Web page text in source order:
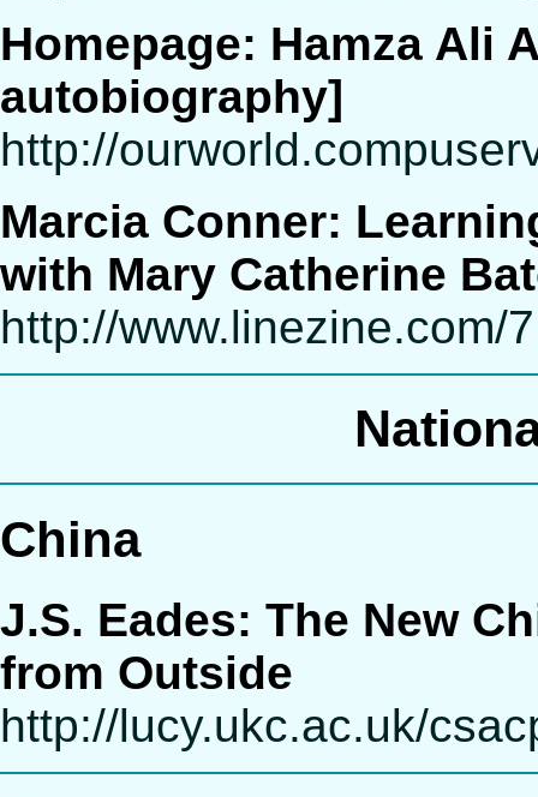
Homepage: Hamza Ali
autobiography]
http://
Marcia Conner:
with Mary Catherine
http://www.linezine.com/
China
J.S. Eades: The New
from Outside
http://lucy.ukc.ac.uk/